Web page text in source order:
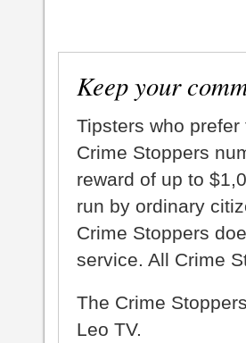
Keep your
Tipsters who
Crime Stoppers
reward of up to
run by ordinary
Crime Stoppers
service. All Crime
The Crime
Leo TV.